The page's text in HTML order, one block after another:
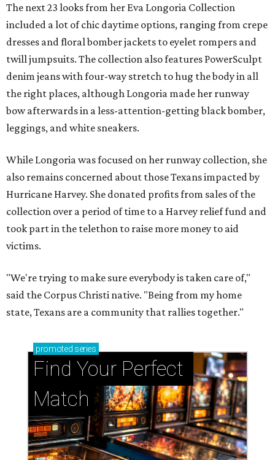
The next 23 looks from her Eva Longoria Collection
included a lot of chic daytime options, ranging from crepe
dresses and floral bomber jackets to eyelet rompers and
twill jumpsuits. The collection also features PowerSculpt
denim jeans with four-way stretch to hug the body in all
the right places, although Longoria made her runway
bow afterwards in a less-attention-getting black bomber,
leggings, and white sneakers.
While Longoria was focused on her runway collection, she
also remains concerned about those Texans impacted by
Hurricane Harvey. She donated profits from sales of the
collection over a period of time to a Harvey relief fund and
took part in the telethon to raise more money to aid
victims.
"We're trying to make sure everybody is taken care of,"
said the Corpus Christi native. "Being from my home
state, Texans are a community that rallies together."
promoted series
Find Your Perfect
Match